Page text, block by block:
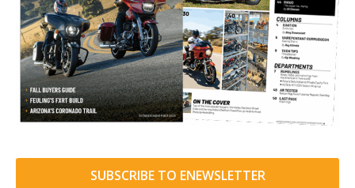
SUBSCRIBE TO ENEWSLETTER